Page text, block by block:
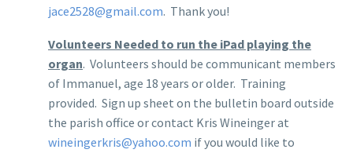
jace2528@gmail.com. Thank you!
Volunteers Needed to run the iPad playing the
organ. Volunteers should be communicant members
of Immanuel, age 18 years or older. Training
provided. Sign up sheet on the bulletin board outside
the parish office or contact Kris Wineinger at
wineingerkris@yahoo.com if you would like to